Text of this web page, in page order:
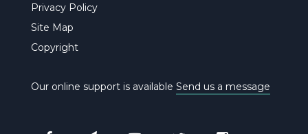
Privacy Policy
Site Map
Copyright
Our online support is available Send us a message